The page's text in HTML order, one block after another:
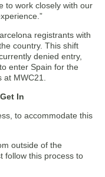
to work closely with our
registrants with
country. This shift
denied entry,
enter Spain for the
MWC21.
In
to accommodate this
outside of the
follow this process to